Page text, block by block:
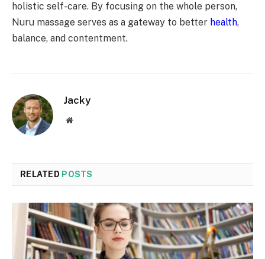
holistic self-care. By focusing on the whole person,
Nuru massage serves as a gateway to better health,
balance, and contentment.
Jacky
Website
RELATED POSTS